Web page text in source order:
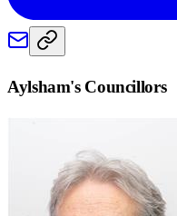
Aylsham's Councillors